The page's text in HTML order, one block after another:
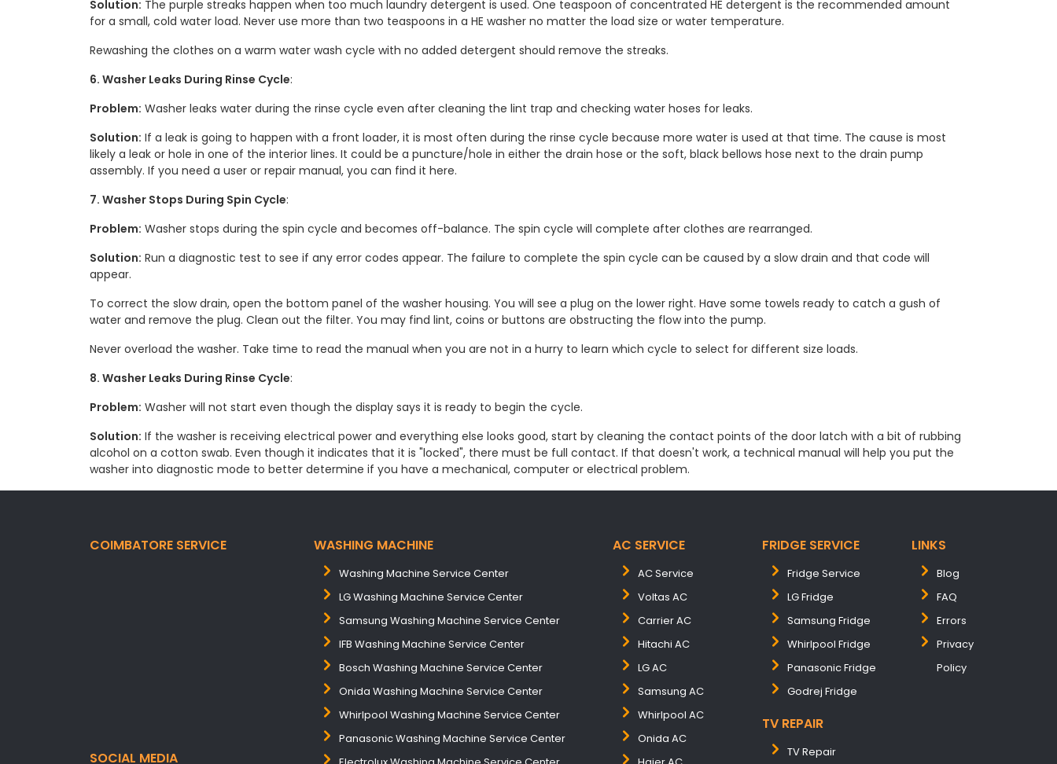
Solution: The purple streaks happen when too much laundry detergent is used. One teaspoon of concentrated HE detergent is the recommended amount
for a small, cold water load. Never use more than two teaspoons in a HE washer no matter the load size or water temperature.
Rewashing the clothes on a warm water wash cycle with no added detergent should remove the streaks.
6. Washer Leaks During Rinse Cycle:
Problem: Washer leaks water during the rinse cycle even after cleaning the lint trap and checking water hoses for leaks.
Solution: If a leak is going to happen with a front loader, it is most often during the rinse cycle because more water is used at that time. The cause is most
likely a leak or hole in one of the interior lines. It could be a puncture/hole in either the drain hose or the soft, black bellows hose next to the drain pump
assembly. If you need a user or repair manual, you can find it here.
7. Washer Stops During Spin Cycle:
Problem: Washer stops during the spin cycle and becomes off-balance. The spin cycle will complete after clothes are rearranged.
Solution: Run a diagnostic test to see if any error codes appear. The failure to complete the spin cycle can be caused by a slow drain and that code will
appear.
To correct the slow drain, open the bottom panel of the washer housing. You will see a plug on the lower right. Have some towels ready to catch a gush of
water and remove the plug. Clean out the filter. You may find lint, coins or buttons are obstructing the flow into the pump.
Never overload the washer. Take time to read the manual when you are not in a hurry to learn which cycle to select for different size loads.
8. Washer Leaks During Rinse Cycle:
Problem: Washer will not start even though the display says it is ready to begin the cycle.
Solution: If the washer is receiving electrical power and everything else looks good, start by cleaning the contact points of the door latch with a bit of rubbing
alcohol on a cotton swab. Even though it indicates that it is "locked", there must be full contact. If that doesn't work, a technical manual will help you put the
washer into diagnostic mode to better determine if you have a mechanical, computer or electrical problem.
COIMBATORE SERVICE
SOCIAL MEDIA
WASHING MACHINE
Washing Machine Service Center
LG Washing Machine Service Center
Samsung Washing Machine Service Center
IFB Washing Machine Service Center
Bosch Washing Machine Service Center
Onida Washing Machine Service Center
Whirlpool Washing Machine Service Center
Panasonic Washing Machine Service Center
AC SERVICE
AC Service
Voltas AC
Carrier AC
Hitachi AC
LG AC
Samsung AC
Whirlpool AC
Onida AC
FRIDGE SERVICE
Fridge Service
LG Fridge
Samsung Fridge
Whirlpool Fridge
Panasonic Fridge
Godrej Fridge
TV REPAIR
TV Repair
LINKS
Blog
FAQ
Errors
Privacy
Policy